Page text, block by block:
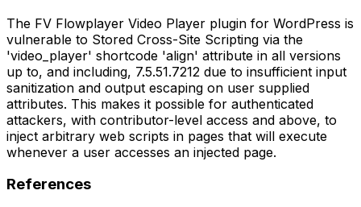
The FV Flowplayer Video Player plugin for WordPress is
vulnerable to Stored Cross-Site Scripting via the
'video_player' shortcode 'align' attribute in all versions
up to, and including, 7.5.51.7212 due to insufficient input
sanitization and output escaping on user supplied
attributes. This makes it possible for authenticated
attackers, with contributor-level access and above, to
inject arbitrary web scripts in pages that will execute
whenever a user accesses an injected page.
References